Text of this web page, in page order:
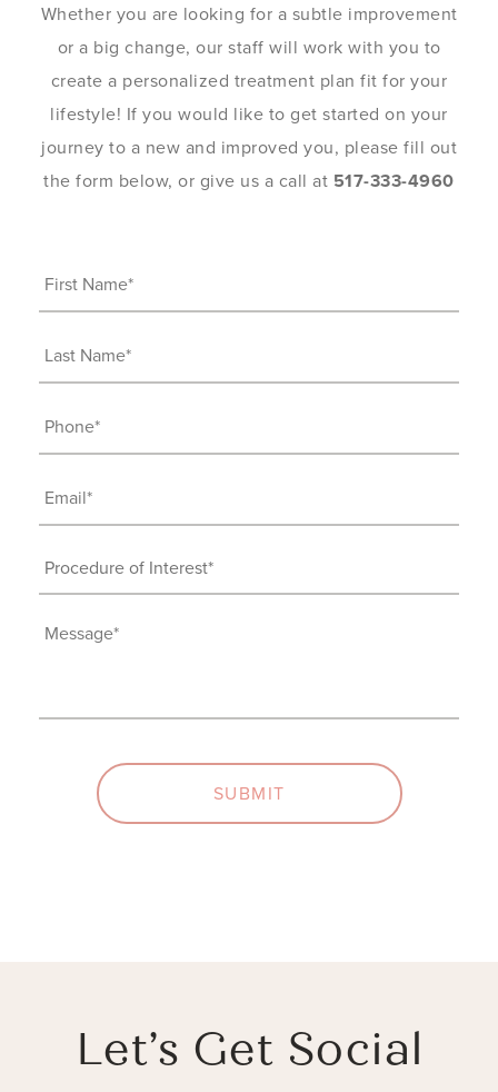
Whether you are looking for a subtle improvement
or a big change, our staff will work with you to
create a personalized treatment plan fit for your
lifestyle! If you would like to get started on your
journey to a new and improved you, please fill out
the form below, or give us a call at 517-333-4960
First
Name
Last
Name
Phone
(Required)
Email
(Required)
Procedure
of
Interest
Message
SUBMIT
Let’s Get Social